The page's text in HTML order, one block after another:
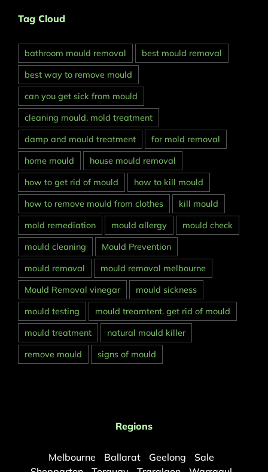
Tag Cloud
bathroom mould removal
best mould removal
best way to remove mould
can you get sick from mould
cleaning mould. mold treatment
damp and mould treatment
for mold removal
home mould
house mould removal
how to get rid of mould
how to kill mould
how to remove mould from clothes
kill mould
mold remediation
mould allergy
mould check
mould cleaning
Mould Prevention
mould removal
mould removal melbourne
Mould Removal vinegar
mould sickness
mould testing
mould treamtent. get rid of mould
mould treatment
natural mould killer
remove mould
signs of mould
Regions
Melbourne Ballarat Geelong
Sale